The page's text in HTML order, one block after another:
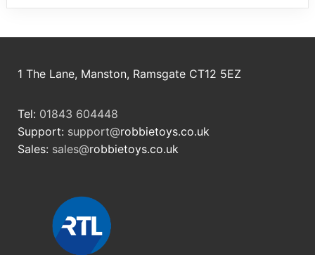
1 The Lane, Manston, Ramsgate CT12 5EZ
Tel: 01843 604448
Support: support@robbietoys.co.uk
Sales: sales@robbietoys.co.uk